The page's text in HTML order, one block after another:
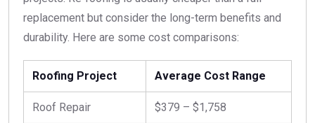
replacement but consider the long-term benefits and
durability. Here are some cost comparisons:
Roofing Project Average Cost Range
Roof Repair $379 – $1,758